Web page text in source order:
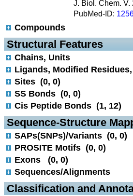
J. Biol. Chem. V.
PubMed-ID:
Compounds
Structural Features
Chains, Units
Ligands, Modified
Sites (0, 0)
SS Bonds (0, 0)
Cis Peptide Bonds (1, 12)
Sequence-Structure
SAPs(SNPs)/Variants (0, 0)
PROSITE Motifs (0, 0)
Exons (0, 0)
Sequences/Alignments
Classification and